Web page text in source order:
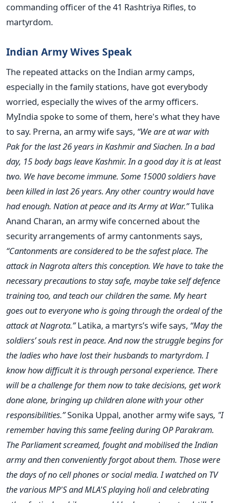
commanding officer of the 41 Rashtriya Rifles, to
martyrdom.
Indian Army Wives Speak
The repeated attacks on the Indian army camps,
especially in the family stations, have got everybody
worried, especially the wives of the army officers.
MyIndia spoke to some of them, here's what they have
to say. Prerna, an army wife says, “We are at war with
Pak for the last 26 years in Kashmir and Siachen. In a bad
day, 15 body bags leave Kashmir. In a good day it is at least
two. We have become immune. Some 15000 soldiers have
been killed in last 26 years. Any other country would have
had enough. Nation at peace and its Army at War.”Tulika
Anand Charan, an army wife concerned about the
security arrangements of army cantonments says,
“Cantonments are considered to be the safest place. The
attack in Nagrota alters this conception. We have to take the
necessary precautions to stay safe, maybe take self defence
training too, and teach our children the same. My heart
goes out to everyone who is going through the ordeal of the
attack at Nagrota.”Latika, a martyrs’s wife says, “May the
soldiers’ souls rest in peace. And now the struggle begins for
the ladies who have lost their husbands to martyrdom. I
know how difficult it is through personal experience. There
will be a challenge for them now to take decisions, get work
done alone, bringing up children alone with your other
responsibilities.”Sonika Uppal, another army wife says, "I
remember having this same feeling during OP Parakram.
The Parliament screamed, fought and mobilised the Indian
army and then conveniently forgot about them. Those were
the days of no cell phones or social media. I watched on TV
the various MP'S and MLA'S playing holi and celebrating